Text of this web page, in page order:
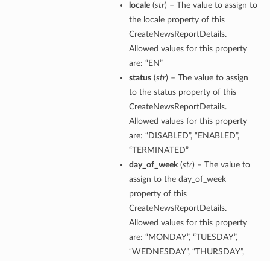
locale(str) – The value to assign to
the locale property of this
CreateNewsReportDetails.
Allowed values for this property
are: “EN”
status(str) – The value to assign
to the status property of this
CreateNewsReportDetails.
Allowed values for this property
are: “DISABLED”, “ENABLED”,
“TERMINATED”
day_of_week(str) – The value to
assign to the day_of_week
property of this
CreateNewsReportDetails.
Allowed values for this property
are: “MONDAY”, “TUESDAY”,
“WEDNESDAY”, “THURSDAY”,